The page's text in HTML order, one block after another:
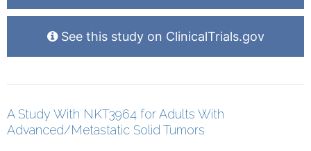
See this study on ClinicalTrials.gov
A Study With NKT3964 for Adults With
Advanced/Metastatic Solid Tumors